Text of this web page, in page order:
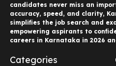
candidates never miss an
accuracy, speed, and clarity,
simplifies the job search and
empowering aspirants to
careers in Karnataka in 2026
Categories